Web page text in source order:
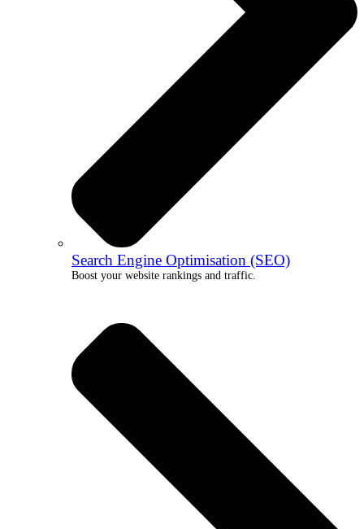
Search Engine Optimisation (SEO)
Boost your website rankings and traffic.